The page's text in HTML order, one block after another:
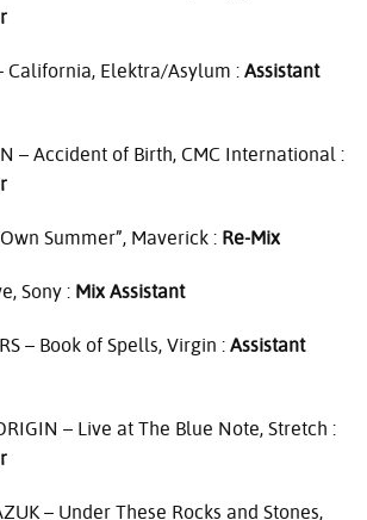
California, Elektra/Asylum : Assistant
– Accident of Birth, CMC International :
Summer”, Maverick : Re-Mix
Sony : Mix Assistant
– Book of Spells, Virgin : Assistant
– Live at The Blue Note, Stretch :
– Under These Rocks and Stones,